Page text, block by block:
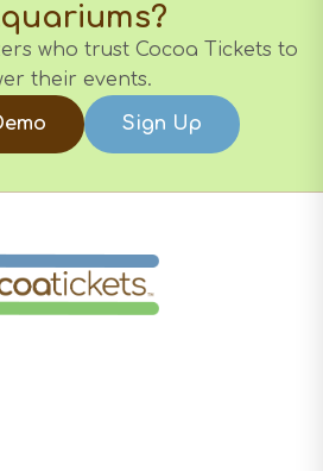
?
who trust Cocoa Tickets to
their events.
Sign Up